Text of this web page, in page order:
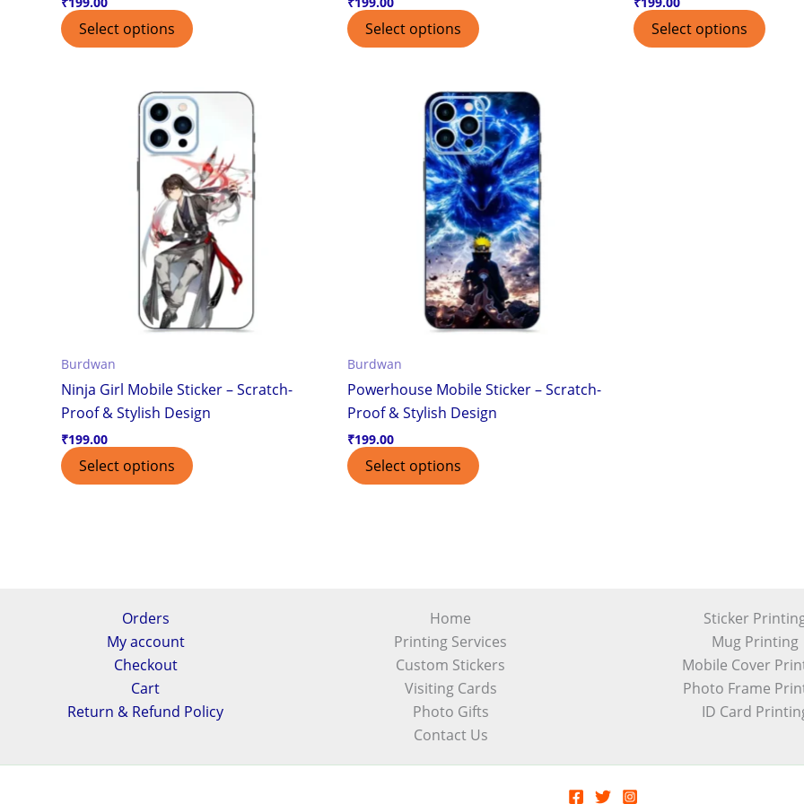
Select options Select options Select options
Burdwan
Ninja Girl Mobile Sticker – Scratch-
Proof & Stylish Design
₹199.00
Select options
Burdwan
Powerhouse Mobile Sticker – Scratch-
Proof & Stylish Design
₹199.00
Select options
Orders
My account
Checkout
Cart
Return & Refund Policy
Home
Printing Services
Custom Stickers
Visiting Cards
Photo Gifts
Contact Us
Sticker
Mug Printing
Mobile Cover
Photo Frame
ID Card